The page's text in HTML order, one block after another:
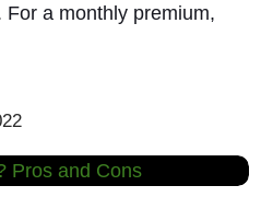
a monthly premium,